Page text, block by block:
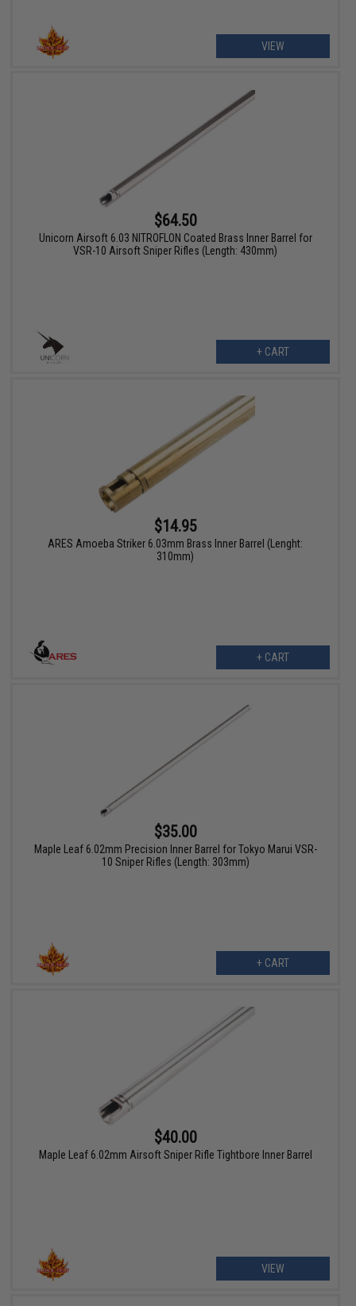
VIEW
$64.50
Unicorn Airsoft 6.03 NITROFLON Coated Brass Inner Barrel for
VSR-10 Airsoft Sniper Rifles (Length: 430mm)
+ CART
$14.95
ARES Amoeba Striker 6.03mm Brass Inner Barrel (Lenght:
310mm)
+ CART
$35.00
Maple Leaf 6.02mm Precision Inner Barrel for Tokyo Marui VSR-
10 Sniper Rifles (Length: 303mm)
+ CART
$40.00
Maple Leaf 6.02mm Airsoft Sniper Rifle Tightbore Inner Barrel
VIEW